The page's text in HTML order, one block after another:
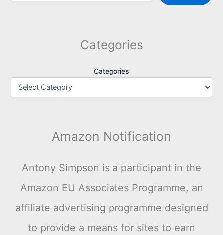
Categories
Categories
Amazon Notification
Antony Simpson is a participant in the
Amazon EU Associates Programme, an
affiliate advertising programme designed
to provide a means for sites to earn